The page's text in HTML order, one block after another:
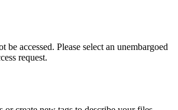
be accessed. Please select an unembargoed
request.